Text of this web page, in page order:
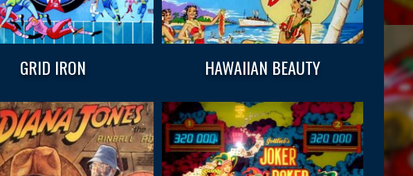
GRID IRON HAWAIIAN BEAUTY